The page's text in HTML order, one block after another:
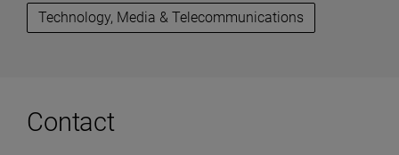
Technology, Media & Telecommunications
Contact